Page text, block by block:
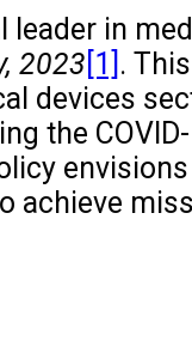
leader in
2023 [1] .
devices
the
envisions
achieve